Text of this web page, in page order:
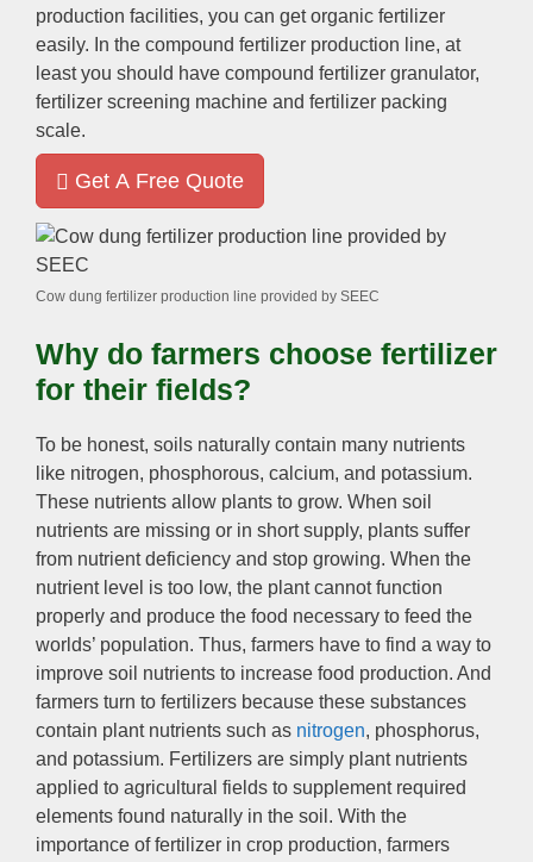
production facilities, you can get organic fertilizer
easily. In the compound fertilizer production line, at
least you should have compound fertilizer granulator,
fertilizer screening machine and fertilizer packing
scale.
Get A Free Quote
Cow dung fertilizer production line provided by SEEC
Why do farmers choose fertilizer
for their fields?
To be honest, soils naturally contain many nutrients
like nitrogen, phosphorous, calcium, and potassium.
These nutrients allow plants to grow. When soil
nutrients are missing or in short supply, plants suffer
from nutrient deficiency and stop growing. When the
nutrient level is too low, the plant cannot function
properly and produce the food necessary to feed the
worlds’ population. Thus, farmers have to find a way to
improve soil nutrients to increase food production. And
farmers turn to fertilizers because these substances
contain plant nutrients such as nitrogen, phosphorus,
and potassium. Fertilizers are simply plant nutrients
applied to agricultural fields to supplement required
elements found naturally in the soil . With the
importance of fertilizer in crop production, farmers